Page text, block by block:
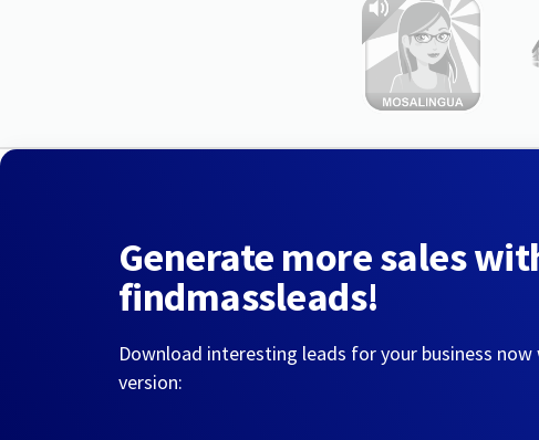
Generate more sales
findmassleads!
Download interesting leads for your business
version: